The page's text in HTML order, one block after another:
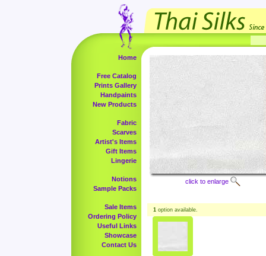
Home
Free Catalog
Prints Gallery
Handpaints
New Products
Fabric
Scarves
Artist's Items
Gift Items
Lingerie
Notions
Sample Packs
Sale Items
Ordering Policy
Useful Links
Showcase
Contact Us
click to enlarge
1 option available.